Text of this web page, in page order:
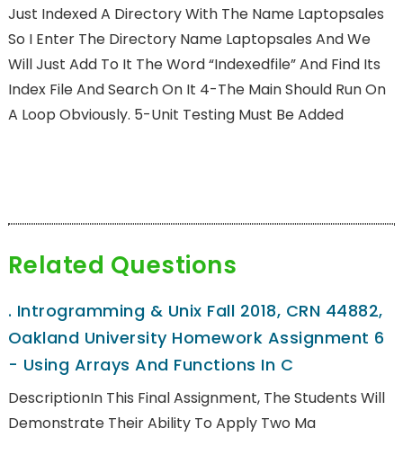
Just Indexed A Directory With The Name Laptopsales
So I Enter The Directory Name Laptopsales And We
Will Just Add To It The Word “indexedfile” And Find Its
Index File And Search On It 4-The Main Should Run On
A Loop Obviously. 5-Unit Testing Must Be Added
Related Questions
. Introgramming & Unix Fall 2018, CRN 44882,
Oakland University Homework Assignment 6
- Using Arrays And Functions In C
DescriptionIn This Final Assignment, The Students Will
Demonstrate Their Ability To Apply Two Ma